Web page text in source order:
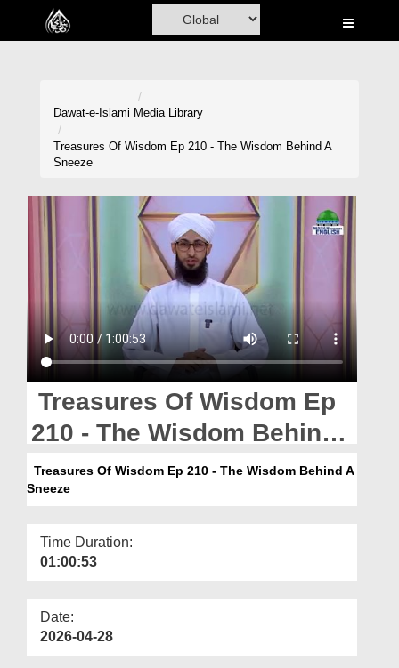
Home
Magazine
Departments
Our Websites
More
Dawat-e-Islami Media Library
Treasures Of Wisdom Ep 210 - The Wisdom Behind A
Sneeze
Treasures Of Wisdom Ep
210 - The Wisdom Behind
A Sneeze
Treasures Of Wisdom Ep 210 - The Wisdom Behind A
Sneeze
Time Duration:
01:00:53
Date:
2026-04-28